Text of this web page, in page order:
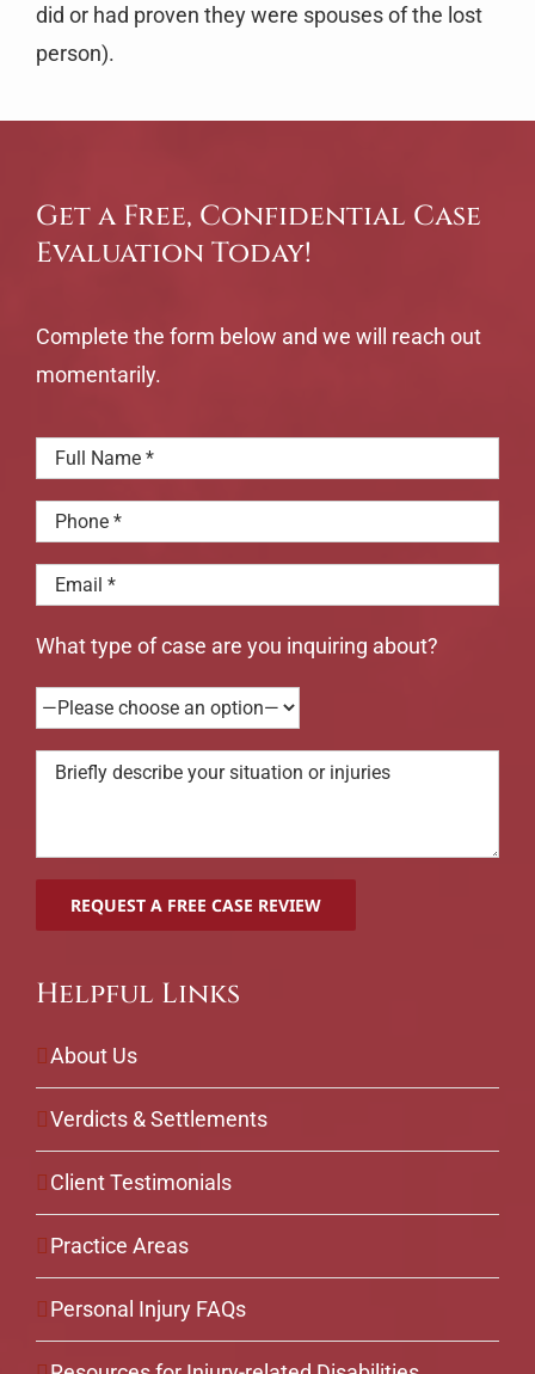
did or had proven they were spouses of the lost
person).
Get a Free, Confidential Case
Evaluation Today!
Complete the form below and we will reach out
momentarily.
What type of case are you inquiring about?
Helpful Links
About Us
Verdicts & Settlements
Client Testimonials
Practice Areas
Personal Injury FAQs